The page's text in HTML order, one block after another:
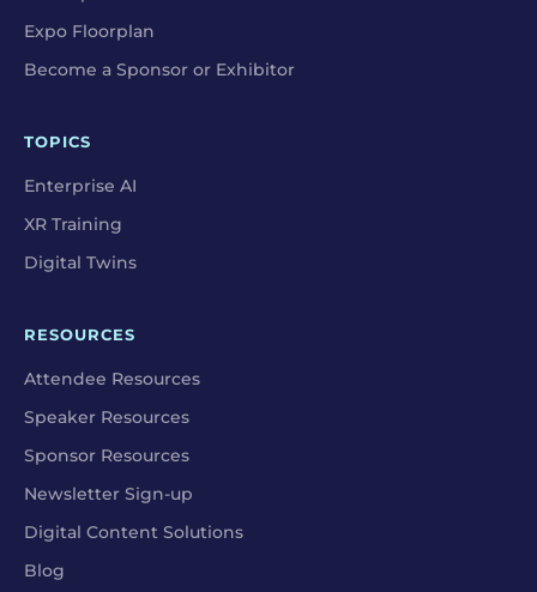
Expo Floorplan
Become a Sponsor or Exhibitor
TOPICS
Enterprise AI
XR Training
Digital Twins
RESOURCES
Attendee Resources
Speaker Resources
Sponsor Resources
Newsletter Sign-up
Digital Content Solutions
Blog